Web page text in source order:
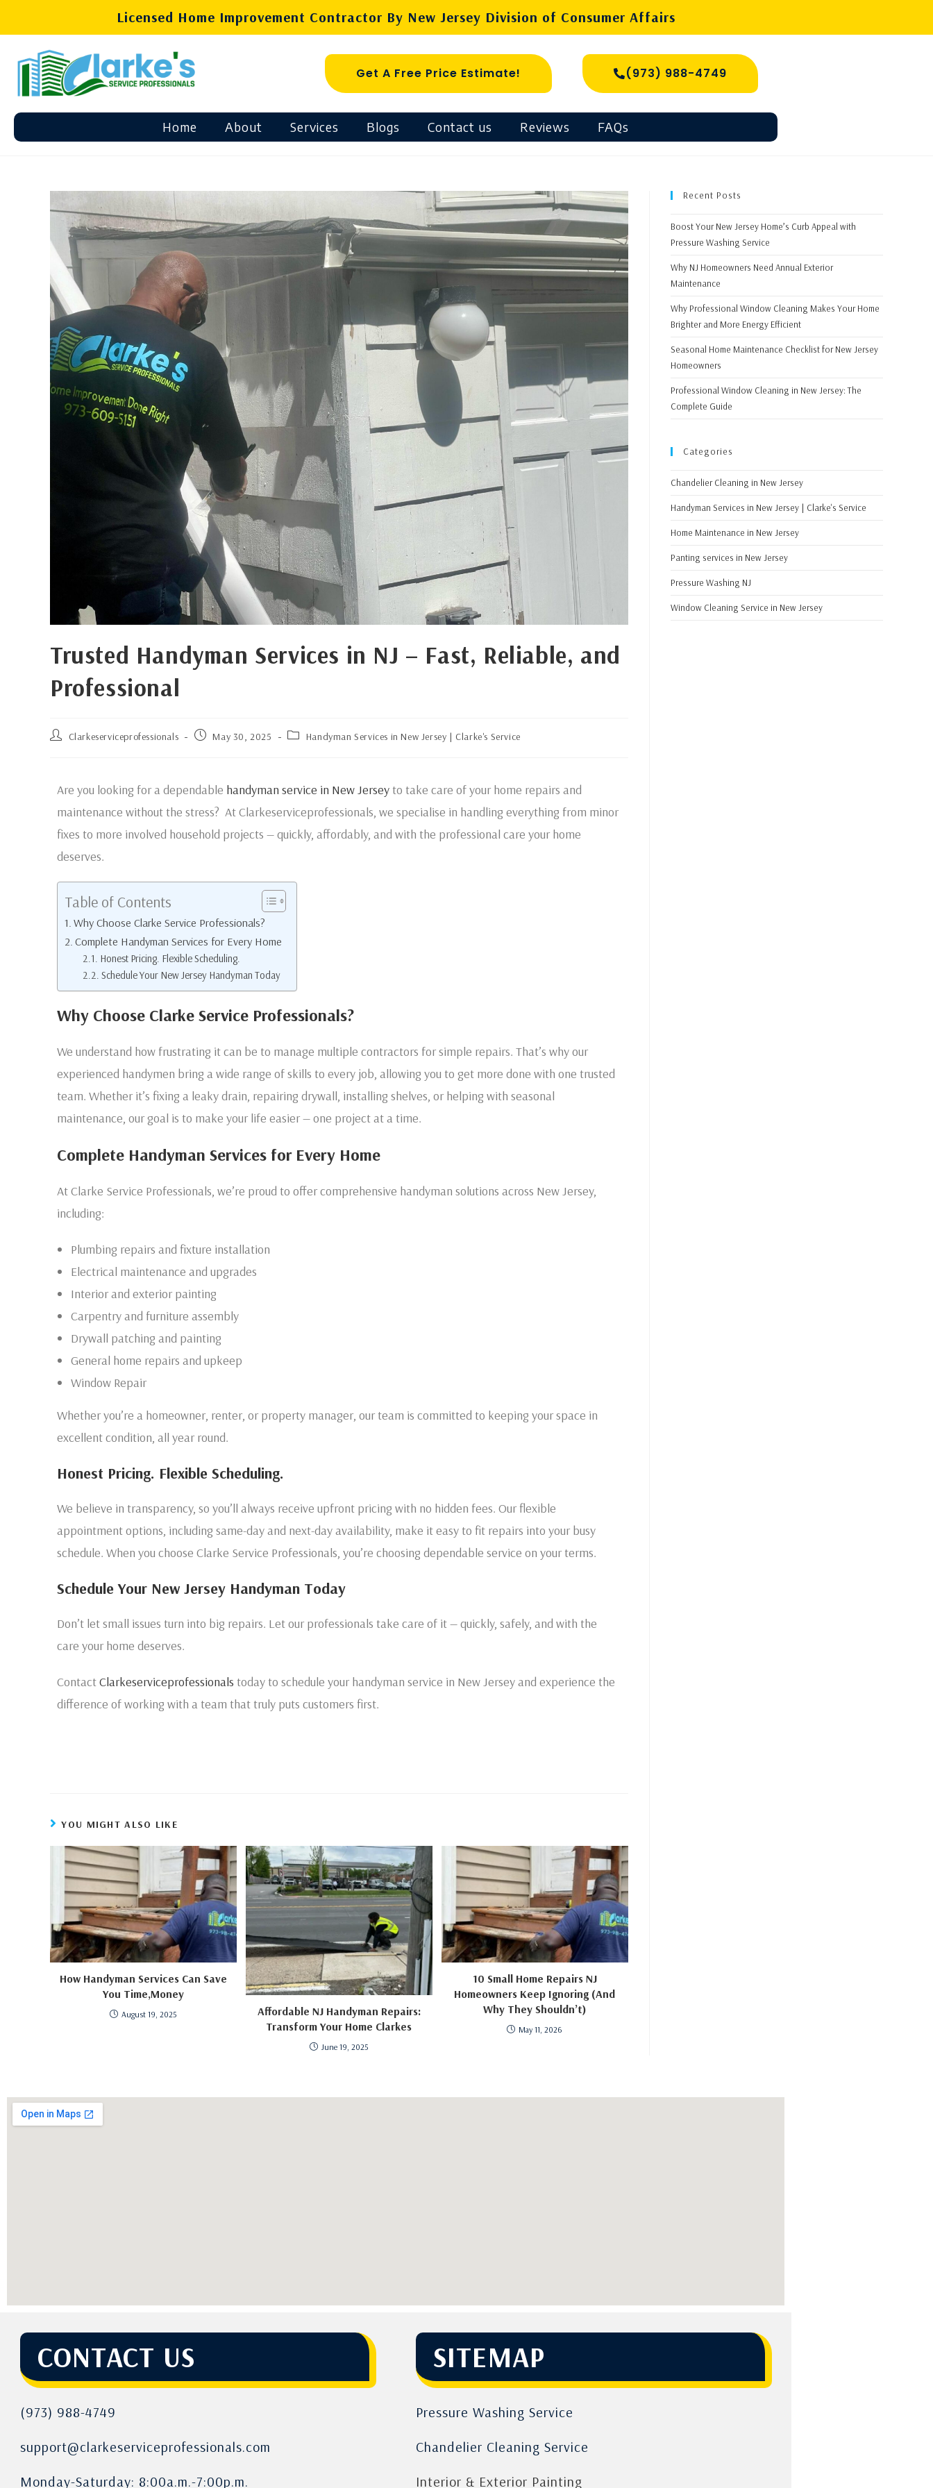
Licensed Home Improvement Contractor By New Jersey Division of Consumer Affairs
Get A Free Price Estimate! (973) 988-4749
Home About Services Blogs Contact us Reviews FAQs
Trusted Handyman Services in NJ – Fast, Reliable, and
Professional
Clarkeserviceprofessionals May 30, 2025 Handyman Services in New Jersey | Clarke's Service
Are you looking for a dependable handyman service in New Jersey to take care of your home repairs and
maintenance without the stress? At Clarkeserviceprofessionals, we specialise in handling everything from minor
fixes to more involved household projects — quickly, affordably, and with the professional care your home
deserves.
Table of Contents
Why Choose Clarke Service Professionals?
Complete Handyman Services for Every Home
Honest Pricing. Flexible Scheduling.
Schedule Your New Jersey Handyman Today
Why Choose Clarke Service Professionals?
We understand how frustrating it can be to manage multiple contractors for simple repairs. That’s why our
experienced handymen bring a wide range of skills to every job, allowing you to get more done with one trusted
team. Whether it’s fixing a leaky drain, repairing drywall, installing shelves, or helping with seasonal
maintenance, our goal is to make your life easier — one project at a time.
Complete Handyman Services for Every Home
At Clarke Service Professionals, we’re proud to offer comprehensive handyman solutions across New Jersey,
including:
Plumbing repairs and fixture installation
Electrical maintenance and upgrades
Interior and exterior painting
Carpentry and furniture assembly
Drywall patching and painting
General home repairs and upkeep
Window Repair
Whether you’re a homeowner, renter, or property manager, our team is committed to keeping your space in
excellent condition, all year round.
Honest Pricing. Flexible Scheduling.
We believe in transparency, so you’ll always receive upfront pricing with no hidden fees. Our flexible
appointment options, including same-day and next-day availability, make it easy to fit repairs into your busy
schedule. When you choose Clarke Service Professionals, you’re choosing dependable service on your terms.
Schedule Your New Jersey Handyman Today
Don’t let small issues turn into big repairs. Let our professionals take care of it — quickly, safely, and with the
care your home deserves.
ContactClarkeserviceprofessionals today to schedule your handyman service in New Jersey and experience the
difference of working with a team that truly puts customers first.
YOU MIGHT ALSO LIKE
How Handyman Services Can Save
You Time,Money
August 19, 2025
Affordable NJ Handyman Repairs:
Transform Your Home Clarkes
June 19, 2025
10 Small Home Repairs NJ
Homeowners Keep Ignoring (And
Why They Shouldn’t)
May 11, 2026
Recent Posts
Boost Your New Jersey Home’s Curb Appeal with
Pressure Washing Service
Why NJ Homeowners Need Annual Exterior
Maintenance
Why Professional Window Cleaning Makes Your Home
Brighter and More Energy Efficient
Seasonal Home Maintenance Checklist for New Jersey
Homeowners
Professional Window Cleaning in New Jersey: The
Complete Guide
Categories
Chandelier Cleaning in New Jersey
Handyman Services in New Jersey | Clarke's Service
Home Maintenance in New Jersey
Panting services in New Jersey
Pressure Washing NJ
Window Cleaning Service in New Jersey
CONTACT US
(973) 988-4749
support@clarkeserviceprofessionals.com
Monday-Saturday: 8:00a.m.-7:00p.m.
SITEMAP
Pressure Washing Service
Chandelier Cleaning Service
Interior & Exterior Painting